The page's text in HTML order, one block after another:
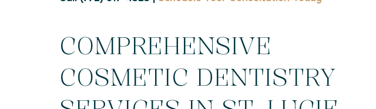
COMPREHENSIVE
COSMETIC DENTISTRY